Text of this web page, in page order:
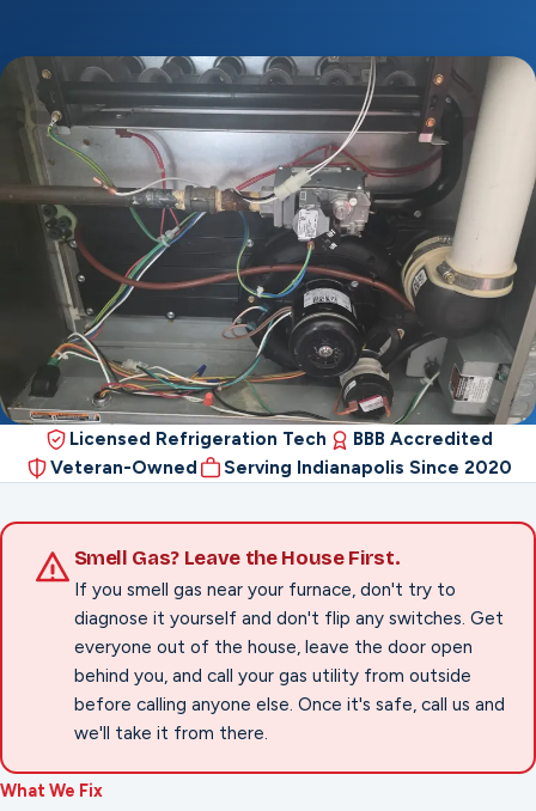
Licensed Refrigeration Tech
BBB Accredited
Veteran-Owned
Serving Indianapolis Since 2020
Smell Gas? Leave the House First.
If you smell gas near your furnace, don't try to
diagnose it yourself and don't flip any switches. Get
everyone out of the house, leave the door open
behind you, and call your gas utility from outside
before calling anyone else. Once it's safe, call us and
we'll take it from there.
What We Fix